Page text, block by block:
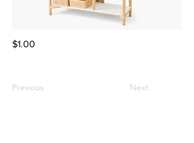
$1.00
Previous Next